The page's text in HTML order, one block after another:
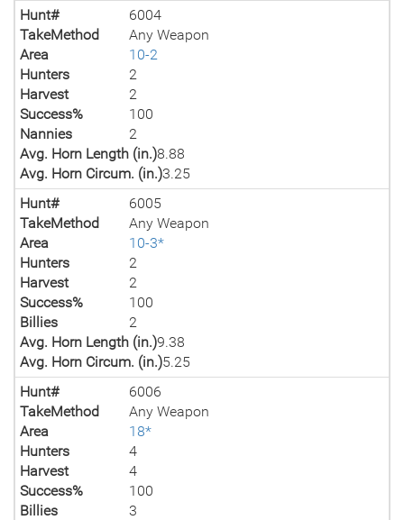
Hunt#
6004
TakeMethod
Any Weapon
Area
10-2
Hunters
2
Harvest
2
Success%
100
Nannies
2
Avg. Horn Length (in.)8.88
Avg. Horn Circum. (in.)3.25
Hunt#
6005
TakeMethod
Any Weapon
Area
10-3*
Hunters
2
Harvest
2
Success%
100
Billies
2
Avg. Horn Length (in.)9.38
Avg. Horn Circum. (in.)5.25
Hunt#
6006
TakeMethod
Any Weapon
Area
18*
Hunters
4
Harvest
4
Success%
100
Billies
3